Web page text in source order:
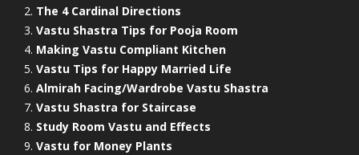
The 4 Cardinal Directions
Vastu Shastra Tips for Pooja Room
Making Vastu Compliant Kitchen
Vastu Tips for Happy Married Life
Almirah Facing/Wardrobe Vastu Shastra
Vastu Shastra for Staircase
Study Room Vastu and Effects
Vastu for Money Plants